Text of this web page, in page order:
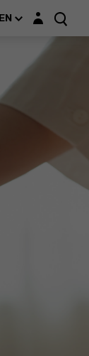
EN Login layer